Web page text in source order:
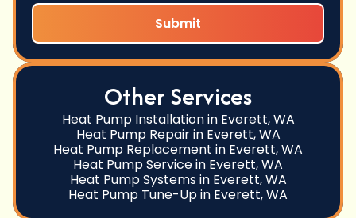
Other Services
Heat Pump Installation in Everett, WA
Heat Pump Repair in Everett, WA
Heat Pump Replacement in Everett, WA
Heat Pump Service in Everett, WA
Heat Pump Systems in Everett, WA
Heat Pump Tune-Up in Everett, WA